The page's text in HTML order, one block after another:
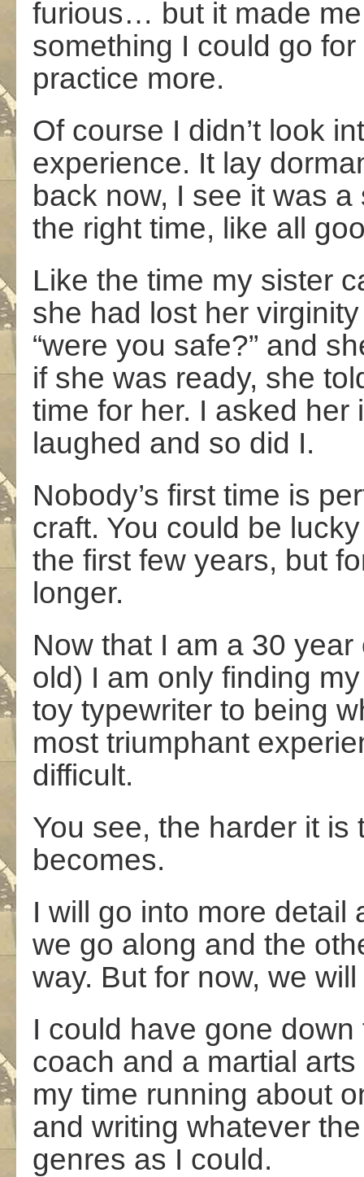
furious… but it made
something I could go
practice more.
Of course I didn’t look
experience. It lay
back now, I see it was
the right time, like all
Like the time my sister
she had lost her
“were you safe?” and
if she was ready, she
time for her. I asked
laughed and so did I.
Nobody’s first time is
craft. You could be
the first few years, but
longer.
Now that I am a 30
old) I am only finding
toy typewriter to being
most triumphant
difficult.
You see, the harder it is
becomes.
I will go into more detail
we go along and the
way. But for now, we
I could have gone
coach and a martial
my time running about
and writing whatever
genres as I could.